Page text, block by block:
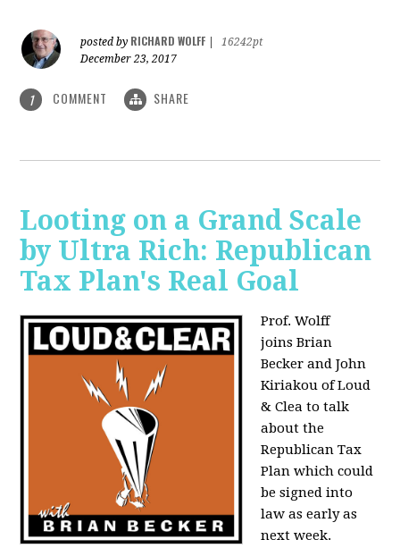
posted by RICHARD WOLFF
16242pt
December 23, 2017
1 COMMENT SHARE
Looting on a Grand Scale
by Ultra Rich: Republican
Tax Plan's Real Goal
Prof. Wolff
joinsBrian
Becker and John
Kiriakou of Loud
& Clea to talk
about the
Republican Tax
Plan which could
be signed into
law as early as
next week.